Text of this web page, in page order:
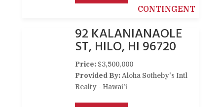
CONTINGENT
92 KALANIANAOLE
ST, HILO, HI 96720
Price: $3,500,000
Provided By:Aloha Sotheby's Intl
Realty - Hawai'i